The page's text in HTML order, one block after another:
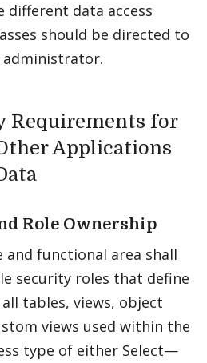
different data access
should be directed to
administrator.
Requirements for
Applications
Role Ownership
and functional area shall
security roles that define
tables, views, object
views used within the
type of either Select—